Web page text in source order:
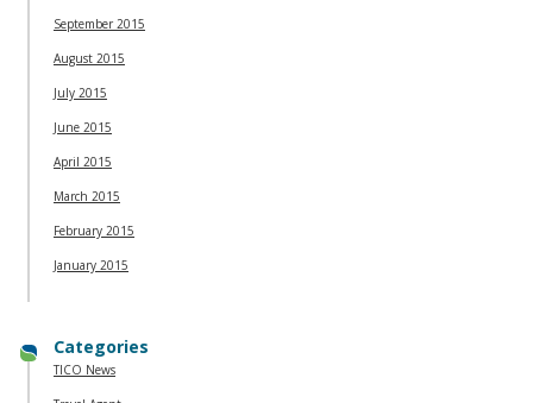
September 2015
August 2015
July 2015
June 2015
April 2015
March 2015
February 2015
January 2015
Categories
TICO News